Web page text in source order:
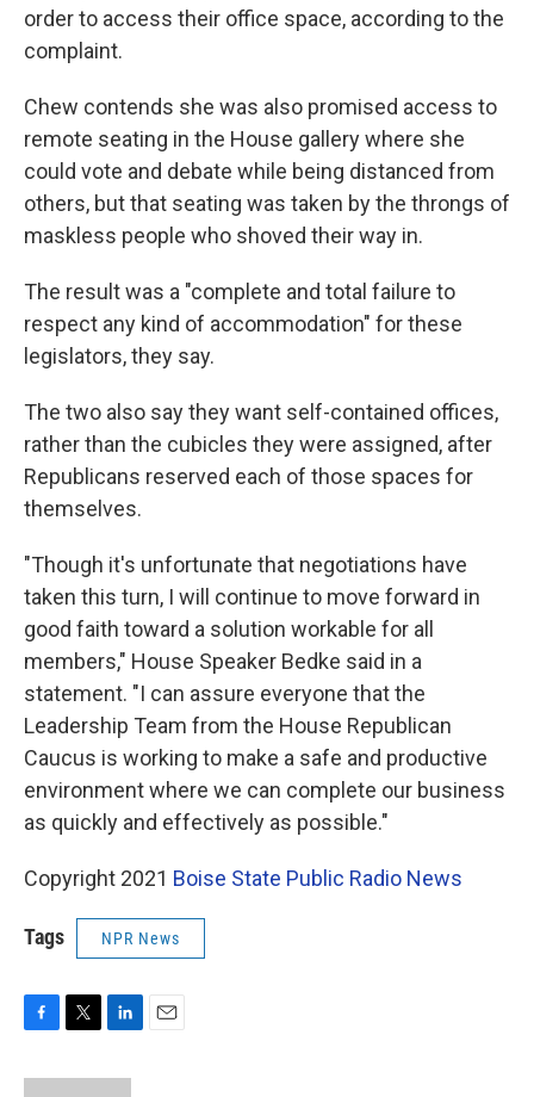
order to access their office space, according to the
complaint.
Chew contends she was also promised access to
remote seating in the House gallery where she
could vote and debate while being distanced from
others, but that seating was taken by the throngs of
maskless people who shoved their way in.
The result was a "complete and total failure to
respect any kind of accommodation" for these
legislators, they say.
The two also say they want self-contained offices,
rather than the cubicles they were assigned, after
Republicans reserved each of those spaces for
themselves.
"Though it's unfortunate that negotiations have
taken this turn, I will continue to move forward in
good faith toward a solution workable for all
members," House Speaker Bedke said in a
statement. "I can assure everyone that the
Leadership Team from the House Republican
Caucus is working to make a safe and productive
environment where we can complete our business
as quickly and effectively as possible."
Copyright 2021 Boise State Public Radio News
Tags NPR News
c
i
n